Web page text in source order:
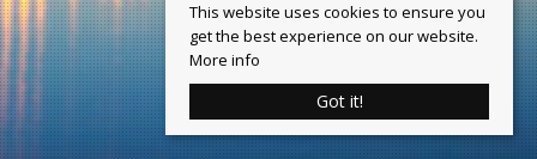
This website uses cookies to ensure you
get the best experience on our website.
More info
Got it!